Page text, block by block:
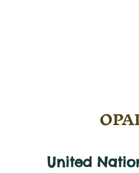
United